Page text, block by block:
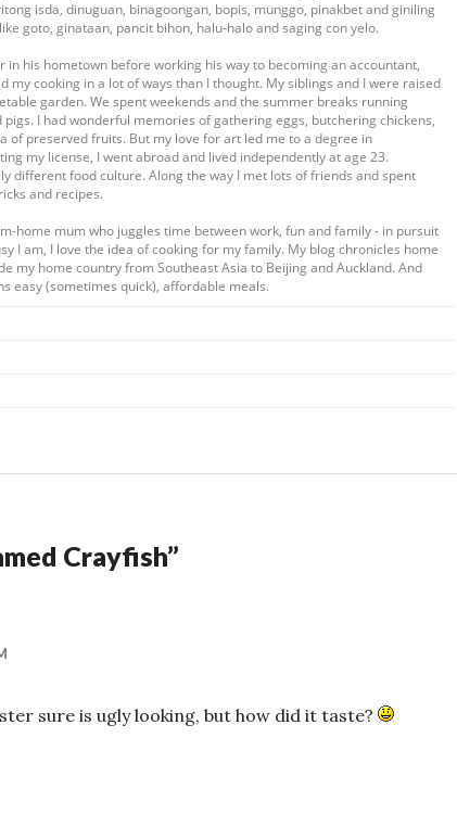
isda, dinuguan, binagoongan, bopis, munggo, pinakbet and giniling
goto, ginataan, pancit bihon, halu-halo and saging con yelo.
in his hometown before working his way to becoming an accountant,
my cooking in a lot of ways than I thought. My siblings and I were raised
garden. We spent weekends and the summer breaks running
I had wonderful memories of gathering eggs, butchering chickens,
of preserved fruits. But my love for art led me to a degree in
my license, I went abroad and lived independently at age 23.
different food culture. Along the way I met lots of friends and spent
and recipes.
home mum who juggles time between work, fun and family - in pursuit
I am, I love the idea of cooking for my family. My blog chronicles home
my home country from Southeast Asia to Beijing and Auckland. And
easy (sometimes quick), affordable meals.
Crayfish”
sure is ugly looking, but how did it taste?